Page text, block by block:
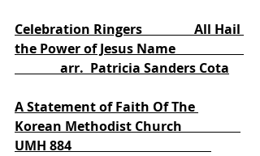
Celebration Ringers                All Hail
the Power of Jesus Name
              arr.  Patricia Sanders Cota
A Statement of Faith Of The
Korean Methodist Church
UMH 884